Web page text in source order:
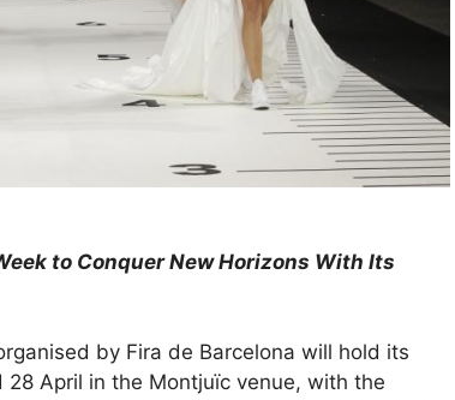
to Conquer New Horizons With Its
by Fira de Barcelona will hold its
April in the Montjuïc venue, with the